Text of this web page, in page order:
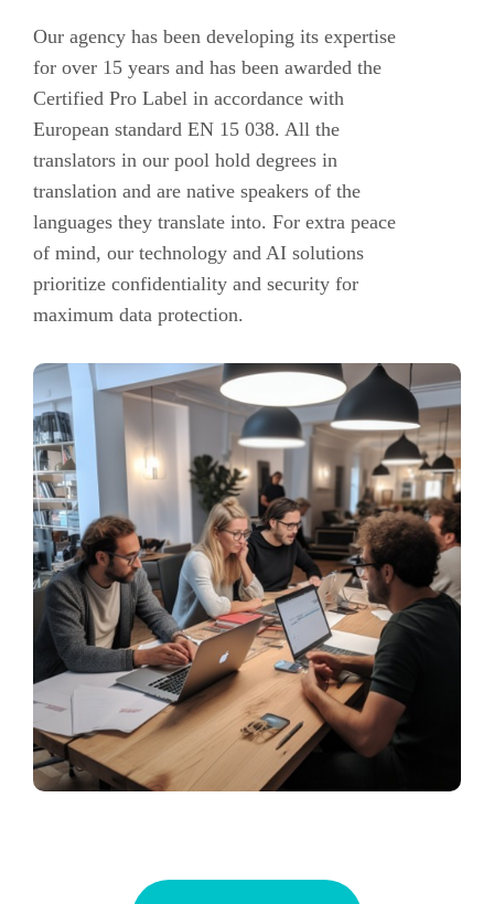
Our agency has been developing its expertise
for over 15 years and has been awarded the
Certified Pro Label in accordance with
European standard EN 15 038. All the
translators in our pool hold degrees in
translation and are native speakers of the
languages they translate into. For extra peace
of mind, our technology and AI solutions
prioritize confidentiality and security for
maximum data protection.